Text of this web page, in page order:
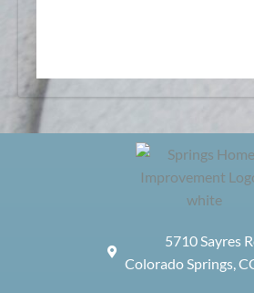
5710 Sayres
Colorado Springs,